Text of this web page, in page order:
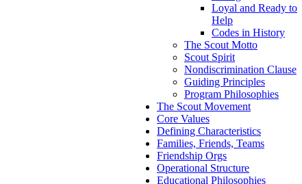
Loyal and Ready to
Help
Codes in History
The Scout Motto
Scout Spirit
Nondiscrimination Clause
Guiding Principles
Program Philosophies
The Scout Movement
Core Values
Defining Characteristics
Families, Friends, Teams
Friendship Orgs
Operational Structure
Educational Philosophies